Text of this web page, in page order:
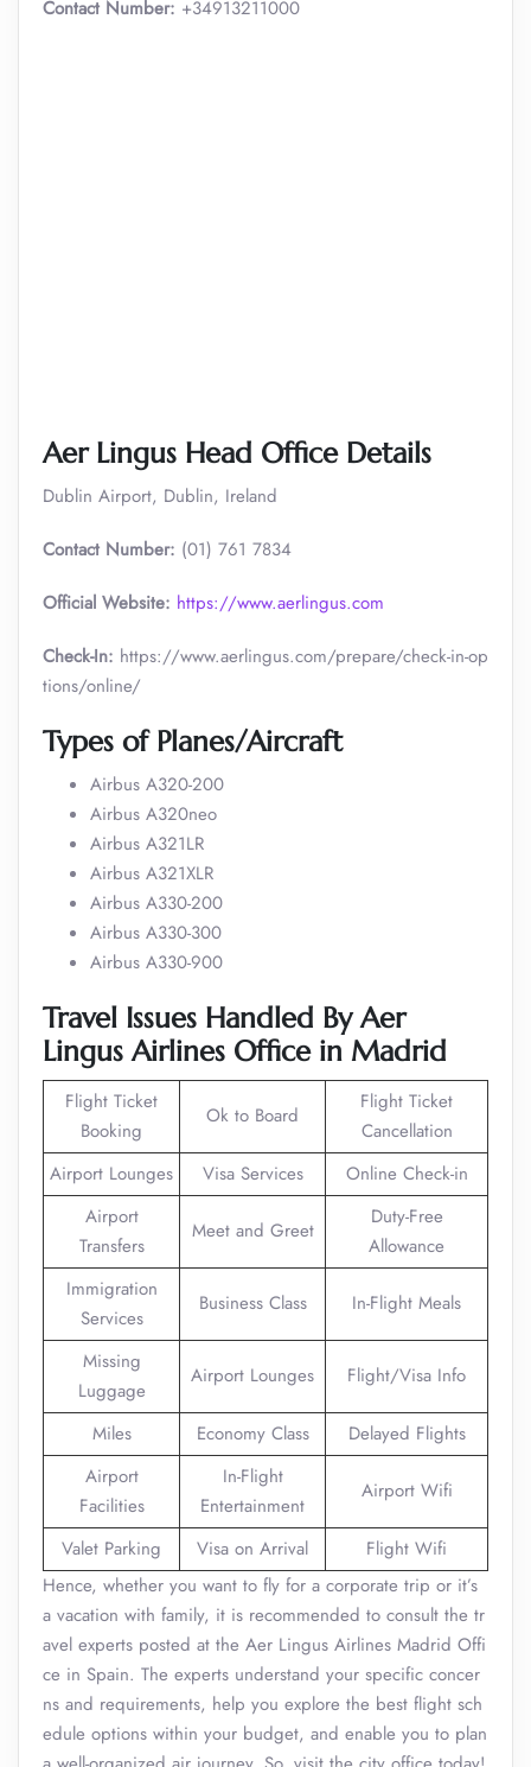
Contact Number: +34913211000
Aer Lingus Head Office Details
Dublin Airport, Dublin, Ireland
Contact Number: (01) 761 7834
Official Website: https://www.aerlingus.com
Check-In: https://www.aerlingus.com/prepare/check-in-op
tions/online/
Types of Planes/Aircraft
Airbus A320-200
Airbus A320neo
Airbus A321LR
Airbus A321XLR
Airbus A330-200
Airbus A330-300
Airbus A330-900
Travel Issues Handled By Aer
Lingus Airlines Office in Madrid
Flight Ticket
Booking
Ok to Board
Flight Ticket
Cancellation
Airport Lounges
Visa Services
Online Check-in
Airport
Transfers
Meet and Greet
Duty-Free
Allowance
Immigration
Services
Business Class In-Flight Meals
Missing
Luggage
Airport Lounges Flight/Visa Info
Miles Economy Class
Delayed Flights
Airport
Facilities
In-Flight
Entertainment
Airport Wifi
Valet Parking Visa on Arrival
Flight Wifi
Hence, whether you want to fly for a corporate trip or it’s
a vacation with family, it is recommended to consult the tr
avel experts posted at the Aer Lingus Airlines Madrid Offi
ce in Spain. The experts understand your specific concer
ns and requirements, help you explore the best flight sch
edule options within your budget, and enable you to plan